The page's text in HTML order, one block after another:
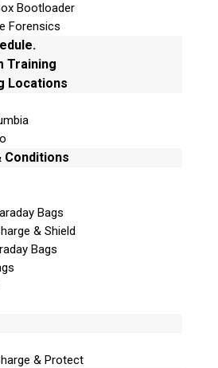
Bootloader
Forensics
Training
Locations
Conditions
Bags
& Shield
Bags
& Protect
250-893-6125
Address
– 759 Vanalman Ave.
British Columbia
V8Z 3B8
is not open to the public. Please
Privacy Policy
monthly newsletter and learn
webinars, training dates and